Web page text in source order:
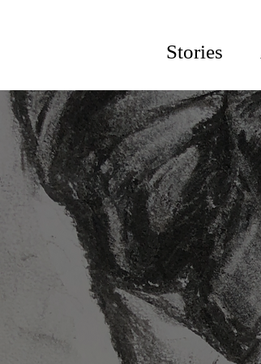
Stories